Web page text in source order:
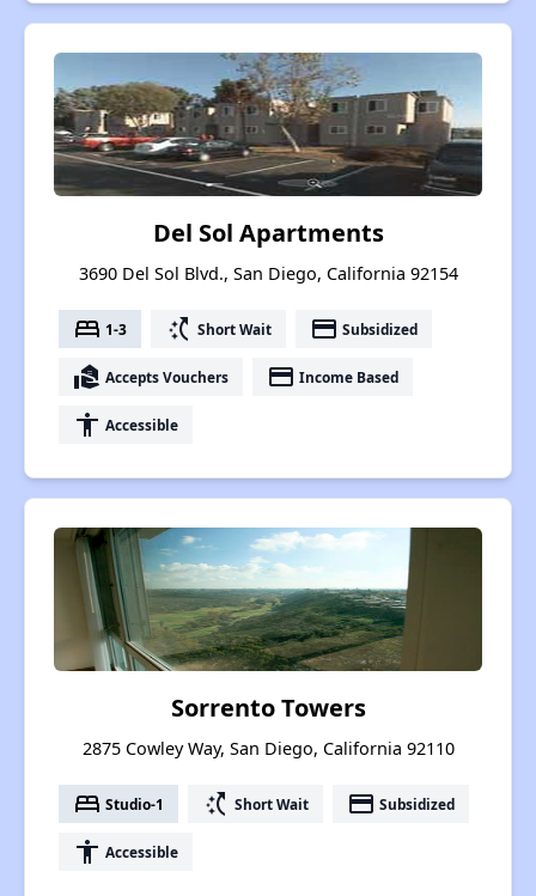
Del Sol Apartments
3690 Del Sol Blvd., San Diego, California 92154
bed 1-3 switch_access_shortcut Short Wait payment Subsidized
real_estate_agent Accepts Vouchers payment Income Based
accessibility Accessible
Sorrento Towers
2875 Cowley Way, San Diego, California 92110
bed Studio-1 switch_access_shortcut Short Wait payment Subsidized
accessibility Accessible